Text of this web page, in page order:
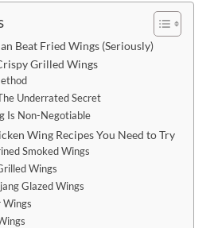
Beat Fried Wings (Seriously)
Grilled Wings
Underrated Secret
Is Non-Negotiable
Wing Recipes You Need to Try
Smoked Wings
Wings
Glazed Wings
Wings